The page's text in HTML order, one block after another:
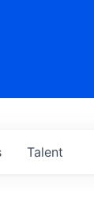
Talent